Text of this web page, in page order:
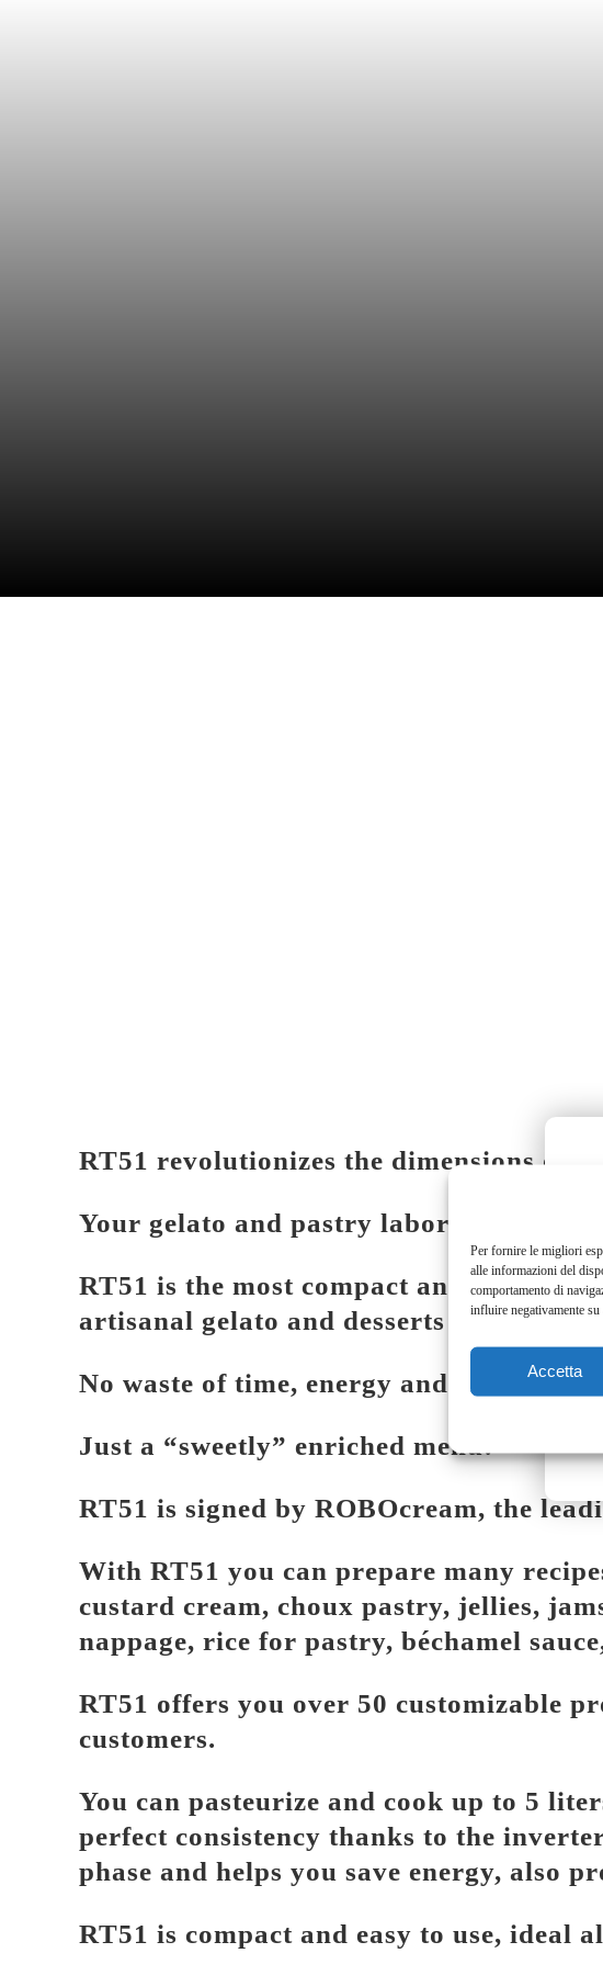
Per fornire le migliori
alle informazioni del
comportamento di
influire negativamente su
Accetta
RT51 revolutionizes the dimensions of
Your gelato and pastry laboratory in 0.3
RT51 is the most compact and easy to
artisanal gelato and desserts in few
No waste of time, energy and space.
Just a “sweetly” enriched menu!
RT51 is signed by ROBOcream, the
With RT51 you can prepare many
custard cream, choux pastry, jellies,
nappage, rice for pastry, béchamel
RT51 offers you over 50 customizable
customers.
You can pasteurize and cook up to 5
perfect consistency thanks to the
phase and helps you save energy, also
RT51 is compact and easy to use, ideal